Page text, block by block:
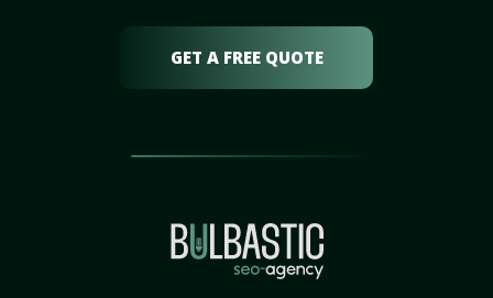
GET A FREE QUOTE